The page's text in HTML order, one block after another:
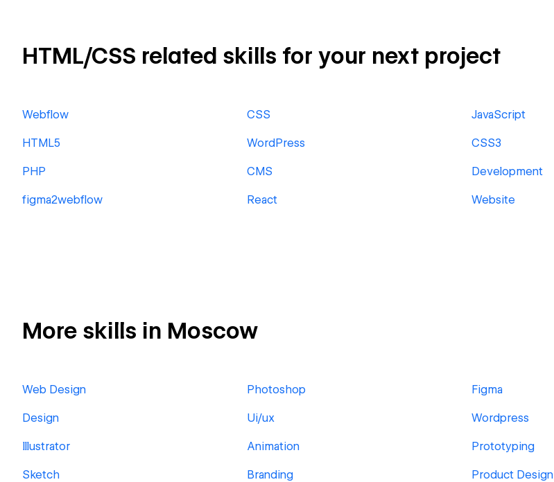
HTML/CSS related skills for your next project
Webflow CSS JavaScript
HTML5 WordPress CSS3
PHP CMS Development
figma2webflow React Website
More skills in Moscow
Web Design Photoshop Figma
Design Ui/ux Wordpress
Illustrator Animation Prototyping
Sketch Branding Product Design